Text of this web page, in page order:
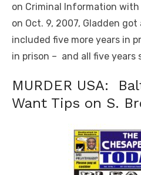
on Criminal Information
on Oct. 9, 2007, Gladden
included five more years in
in prison – and all five years
MURDER USA:
Want Tips on S.